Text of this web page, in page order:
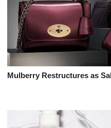
Mulberry Restructures as